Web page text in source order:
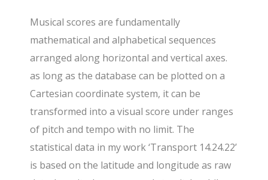
Musical scores are fundamentally
mathematical and alphabetical sequences
arranged along horizontal and vertical axes.
as long as the database can be plotted on a
Cartesian coordinate system, it can be
transformed into a visual score under ranges
of pitch and tempo with no limit. The
statistical data in my work ‘Transport 14.24.22’
is based on the latitude and longitude as raw